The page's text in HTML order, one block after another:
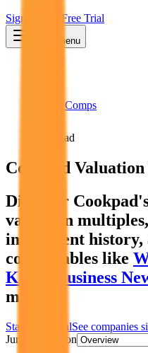
Sign In
Start Free Trial
Toggle menu
Public Comps
Cookpad
Cookpad
Discover
valuation
investment history,
comparables like
Korea Business
more.
Start Free TrialSee companies
Jump to Section